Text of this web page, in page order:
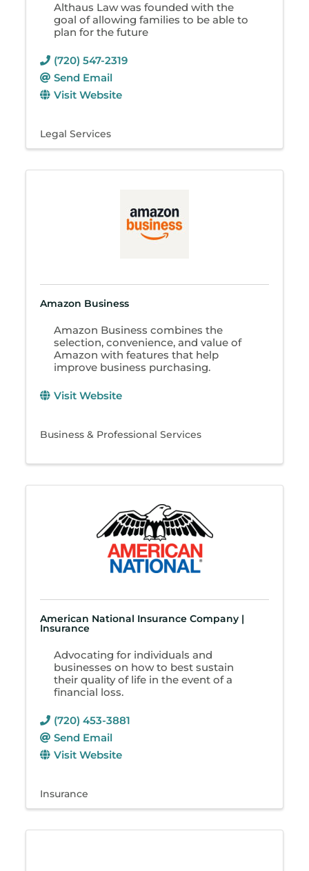
Althaus Law was founded with the
goal of allowing families to be able to
plan for the future
(720) 547-2319
Send Email
Visit Website
Legal Services
Amazon Business
Amazon Business combines the
selection, convenience, and value of
Amazon with features that help
improve business purchasing.
Visit Website
Business & Professional Services
American National Insurance Company |
Insurance
Advocating for individuals and
businesses on how to best sustain
their quality of life in the event of a
financial loss.
(720) 453-3881
Send Email
Visit Website
Insurance